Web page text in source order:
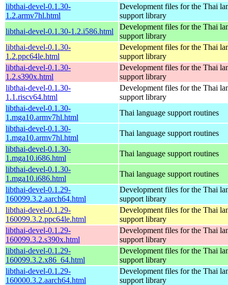
libthai-devel-0.1.30-
1.2.armv7hl.html
Development files for the Thai
support library
libthai-devel-0.1.30-1.2.i586.html
Development files for the Thai
support library
libthai-devel-0.1.30-
1.2.ppc64le.html
Development files for the Thai
support library
libthai-devel-0.1.30-
1.2.s390x.html
Development files for the Thai
support library
libthai-devel-0.1.30-
1.1.riscv64.html
Development files for the Thai
support library
libthai-devel-0.1.30-
1.mga10.armv7hl.html
Thai language support routines
libthai-devel-0.1.30-
1.mga10.armv7hl.html
Thai language support routines
libthai-devel-0.1.30-
1.mga10.i686.html
Thai language support routines
libthai-devel-0.1.30-
1.mga10.i686.html
Thai language support routines
libthai-devel-0.1.29-
160099.3.2.aarch64.html
Development files for the Thai
support library
libthai-devel-0.1.29-
160099.3.2.ppc64le.html
Development files for the Thai
support library
libthai-devel-0.1.29-
160099.3.2.s390x.html
Development files for the Thai
support library
libthai-devel-0.1.29-
160099.3.2.x86_64.html
Development files for the Thai
support library
libthai-devel-0.1.29-
160000.3.2.aarch64.html
Development files for the Thai
support library